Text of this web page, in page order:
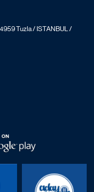
Tuzla / ISTANBUL /